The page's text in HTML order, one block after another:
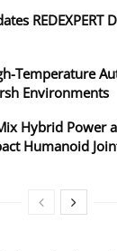
REDEXPERT
Temperature
Environments
Hybrid Power
Humanoid